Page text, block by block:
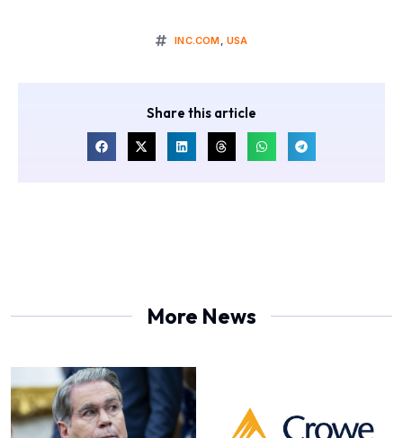
INC.COM,USA
Share this article
More News